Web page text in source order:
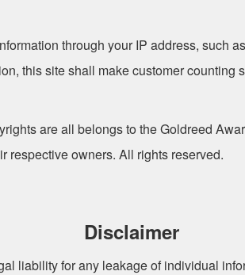
through your IP address, such
this site shall make customer counting
are all belongs to the Goldreed
respective owners. All rights reserved.
Disclaimer
liability for any leakage of individual